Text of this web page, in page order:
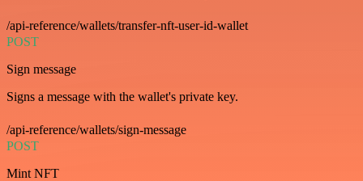
/api-reference/wallets/transfer-nft-user-id-wallet
POST
Sign message
Signs a message with the wallet's private key.
/api-reference/wallets/sign-message
POST
Mint NFT